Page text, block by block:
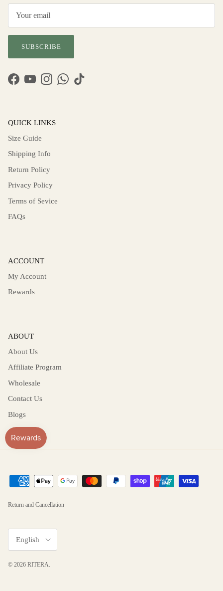
SUBSCRIBE
Facebook
YouTubeInstagramWhatsApp
TikTok
QUICK LINKS
Size Guide
Shipping Info
Return Policy
Privacy Policy
Terms of Sevice
FAQs
ACCOUNT
My Account
Rewards
ABOUT
About Us
Affiliate Program
Wholesale
Contact Us
Blogs
Return and Cancellation
Language
English
© 2026 RITERA.